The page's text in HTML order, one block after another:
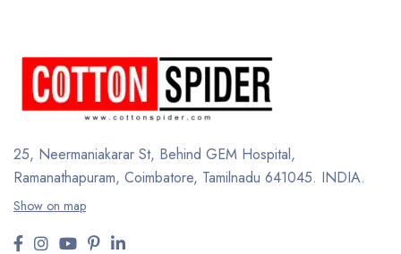
25, Neermaniakarar St, Behind GEM Hospital,
Ramanathapuram, Coimbatore, Tamilnadu 641045. INDIA.
Show on map